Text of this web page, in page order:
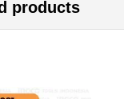
products